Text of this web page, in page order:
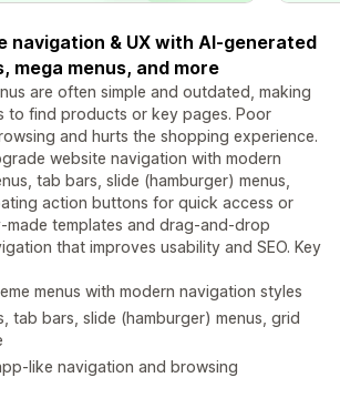
navigation & UX with AI-generated
mega menus, and more
are often simple and outdated, making
to find products or key pages. Poor
and hurts the shopping experience.
website navigation with modern
tab bars, slide (hamburger) menus,
action buttons for quick access or
made templates and drag-and-drop
that improves usability and SEO. Key
menus with modern navigation styles
tab bars, slide (hamburger) menus, grid
like navigation and browsing